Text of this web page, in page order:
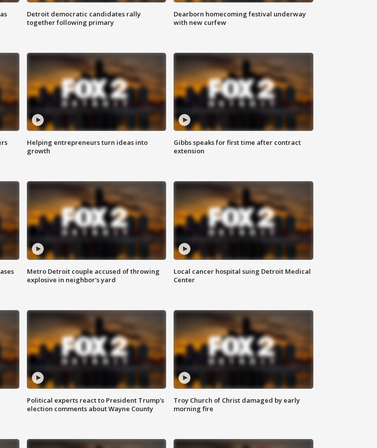
Detroit democratic candidates rally
together following primary
Dearborn homecoming festival underway
with new curfew
Helping entrepreneurs turn ideas into
growth
Gibbs speaks for first time after contract
extension
Metro Detroit couple accused of throwing
explosive in neighbor's yard
Local cancer hospital suing Detroit Medical
Center
Political experts react to President Trump's
election comments about Wayne County
Troy Church of Christ damaged by early
morning fire